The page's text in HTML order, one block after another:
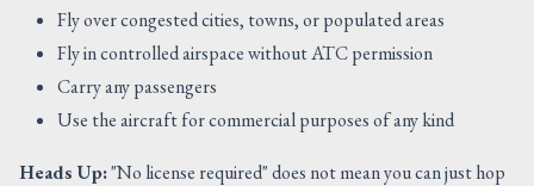
Fly over congested cities, towns, or populated areas
Fly in controlled airspace without ATC permission
Carry any passengers
Use the aircraft for commercial purposes of any kind
Heads Up:"No license required" does not mean you can just hop